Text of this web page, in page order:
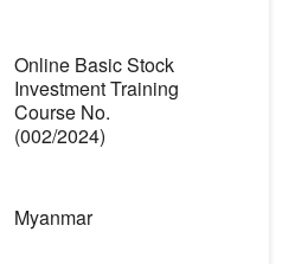
Online Basic Stock
Investment Training
Course No.
(002/2024)
Myanmar